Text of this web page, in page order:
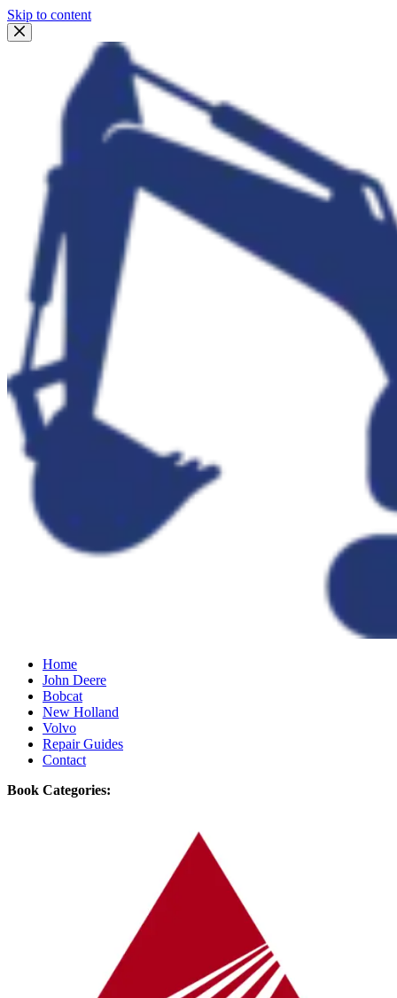
Skip to content
Home
John Deere
Bobcat
New Holland
Volvo
Repair Guides
Contact
Book Categories: